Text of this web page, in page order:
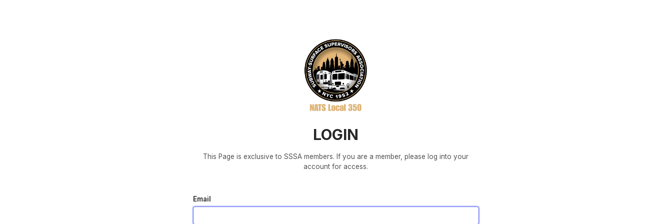
LOGIN
This Page is exclusive to SSSA members. If you are a member, please log into your
account for access.
Email